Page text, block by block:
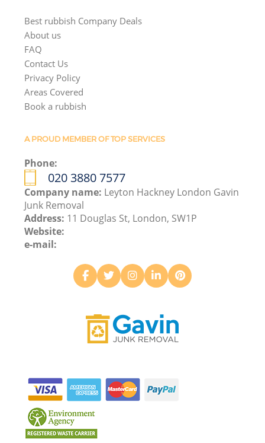
Best rubbish Company Deals
About us
FAQ
Contact Us
Privacy Policy
Areas Covered
Book a rubbish
A PROUD MEMBER OF TOP SERVICES
Phone:
020 3880 7577
Company name: Leyton Hackney London Gavin
Junk Removal
Address: 11 Douglas St, London, SW1P
Website:
e-mail: